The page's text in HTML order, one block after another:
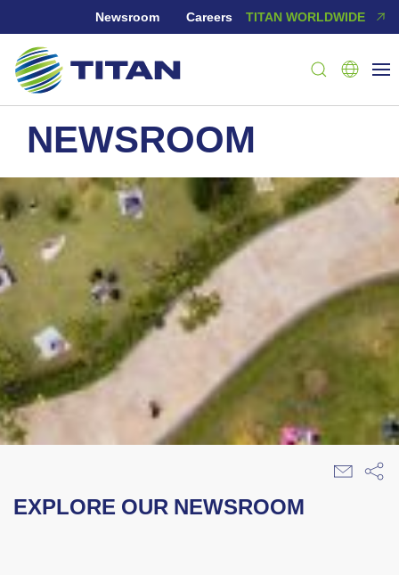
Newsroom Careers TITAN WORLDWIDE
NEWSROOM
EXPLORE OUR NEWSROOM